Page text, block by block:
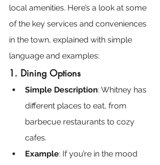
local amenities. Here’s a look at some
of the key services and conveniences
in the town, explained with simple
language and examples:
1. Dining Options
Simple Description: Whitney has
different places to eat, from
barbecue restaurants to cozy
cafes.
Example: If you’re in the mood